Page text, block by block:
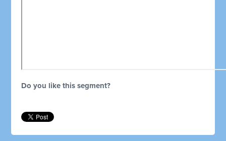
Do you like this segment?